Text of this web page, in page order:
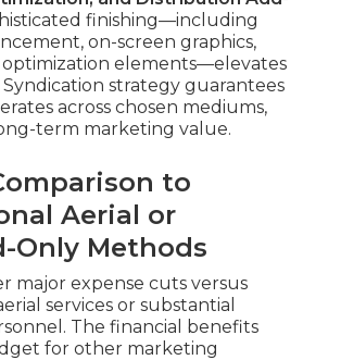
videodistinguishes marketing
angles that quickly
professionalism, and
content continues to dominate
with organizations more
on it to build trust and
Viewers respond more
or locations in convincing
intensify this response by
cinematic quality that looks high-
effective.
Specific Applications
Results